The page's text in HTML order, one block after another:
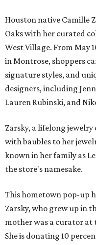
Houston native Camille
Oaks with her curated
West Village. From May
in Montrose, shoppers
signature styles, and
designers, including
Lauren Rubinski, and
Zarsky, a lifelong
with baubles to her
known in her family as
the store's namesake.
This hometown pop-up
Zarsky, who grew up in
mother was a curator at
She is donating 10